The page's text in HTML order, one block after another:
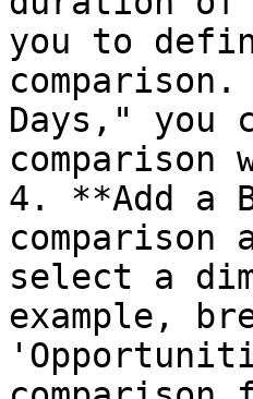
you to
Days," you
comparison
4. **Add a
select a
example,